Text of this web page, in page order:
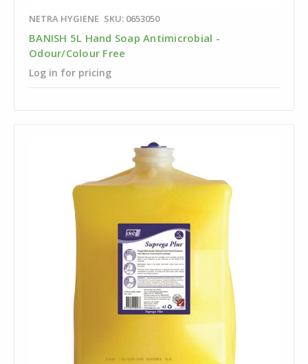
NETRA HYGIENE SKU: 0653050
BANISH 5L Hand Soap Antimicrobial -
Odour/Colour Free
Log in for pricing